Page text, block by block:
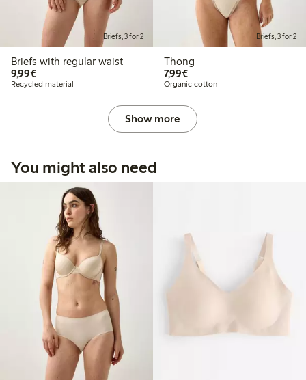
Briefs, 3 for 2
Briefs with regular waist
9,99€€9.99
Recycled material
Briefs, 3 for 2
Thong
7,99€€7.99
Organic cotton
Show more
You might also need